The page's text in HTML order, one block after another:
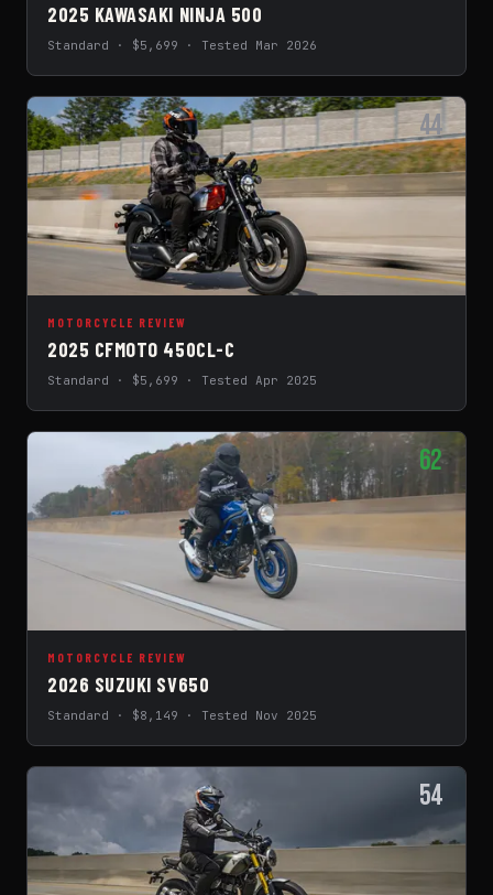
2025 KAWASAKI NINJA 500
Standard · $5,699 · Tested Mar 2026
44
MOTORCYCLE REVIEW
2025 CFMOTO 450CL-C
Standard · $5,699 · Tested Apr 2025
62
MOTORCYCLE REVIEW
2026 SUZUKI SV650
Standard · $8,149 · Tested Nov 2025
54